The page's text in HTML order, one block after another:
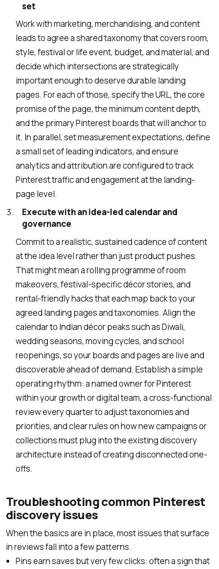
set
Work with marketing, merchandising, and content
leads to agree a shared taxonomy that covers room,
style, festival or life event, budget, and material, and
decide which intersections are strategically
important enough to deserve durable landing
pages. For each of those, specify the URL, the core
promise of the page, the minimum content depth,
and the primary Pinterest boards that will anchor to
it. In parallel, set measurement expectations, define
a small set of leading indicators, and ensure
analytics and attribution are configured to track
Pinterest traffic and engagement at the landing-
page level.
Execute with an idea-led calendar and
governance
Commit to a realistic, sustained cadence of content
at the idea level rather than just product pushes.
That might mean a rolling programme of room
makeovers, festival-specific décor stories, and
rental-friendly hacks that each map back to your
agreed landing pages and taxonomies. Align the
calendar to Indian décor peaks such as Diwali,
wedding seasons, moving cycles, and school
reopenings, so your boards and pages are live and
discoverable ahead of demand. Establish a simple
operating rhythm: a named owner for Pinterest
within your growth or digital team, a cross-functional
review every quarter to adjust taxonomies and
priorities, and clear rules on how new campaigns or
collections must plug into the existing discovery
architecture instead of creating disconnected one-
offs.
Troubleshooting common Pinterest
discovery issues
When the basics are in place, most issues that surface
in reviews fall into a few patterns.
Pins earn saves but very few clicks: often a sign that